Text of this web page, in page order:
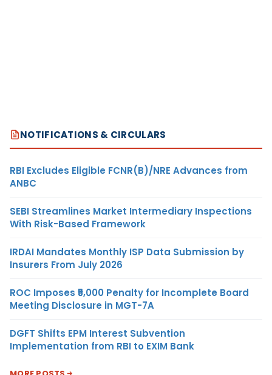
NOTIFICATIONS & CIRCULARS
RBI Excludes Eligible FCNR(B)/NRE Advances from
ANBC
SEBI Streamlines Market Intermediary Inspections
With Risk-Based Framework
IRDAI Mandates Monthly ISP Data Submission by
Insurers From July 2026
ROC Imposes ₹5,000 Penalty for Incomplete Board
Meeting Disclosure in MGT-7A
DGFT Shifts EPM Interest Subvention
Implementation from RBI to EXIM Bank